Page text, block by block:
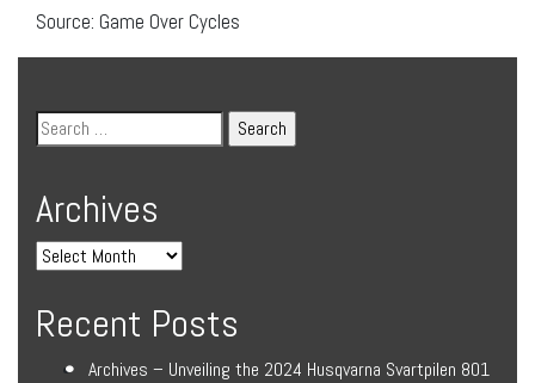
Source: Game Over Cycles
Archives
Recent Posts
Archives – Unveiling the 2024 Husqvarna Svartpilen 801